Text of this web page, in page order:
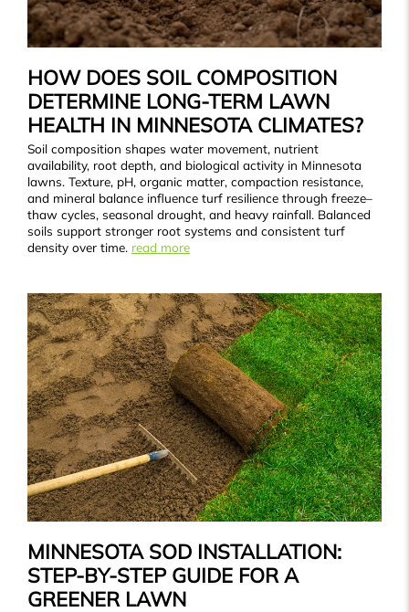
HOW DOES SOIL COMPOSITION
DETERMINE LONG-TERM LAWN
HEALTH IN MINNESOTA CLIMATES?
Soil composition shapes water movement, nutrient
availability, root depth, and biological activity in Minnesota
lawns. Texture, pH, organic matter, compaction resistance,
and mineral balance influence turf resilience through freeze–
thaw cycles, seasonal drought, and heavy rainfall. Balanced
soils support stronger root systems and consistent turf
density over time. read more
MINNESOTA SOD INSTALLATION:
STEP-BY-STEP GUIDE FOR A
GREENER LAWN